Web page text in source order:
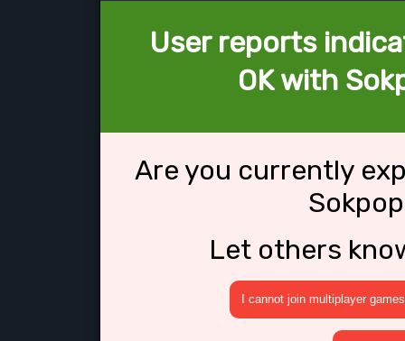
User reports
OK with
Are you currently
Let others
I cannot join multiplayer games